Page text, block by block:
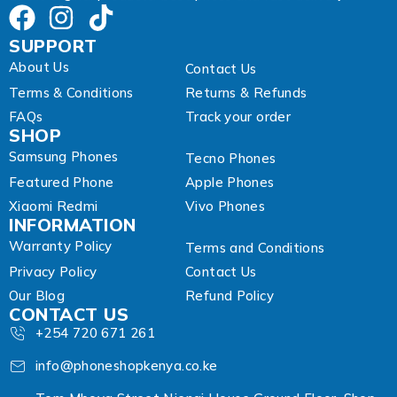
SUPPORT
About Us
Contact Us
Terms & Conditions
Returns & Refunds
FAQs
Track your order
SHOP
Samsung Phones
Tecno Phones
Featured Phone
Apple Phones
Xiaomi Redmi
Vivo Phones
INFORMATION
Warranty Policy
Terms and Conditions
Privacy Policy
Contact Us
Our Blog
Refund Policy
CONTACT US
+254 720 671 261
info@phoneshopkenya.co.ke